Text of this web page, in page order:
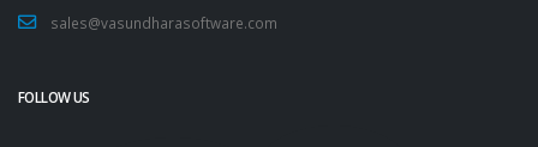
sales@vasundharasoftware.com
FOLLOW US